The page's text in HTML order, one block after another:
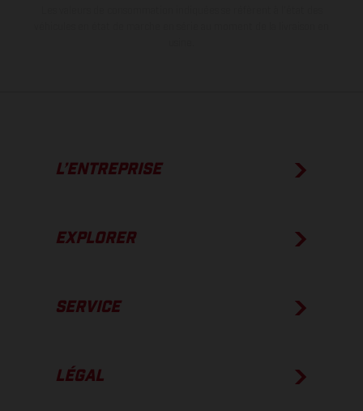
L’ENTREPRISE
EXPLORER
SERVICE
LÉGAL